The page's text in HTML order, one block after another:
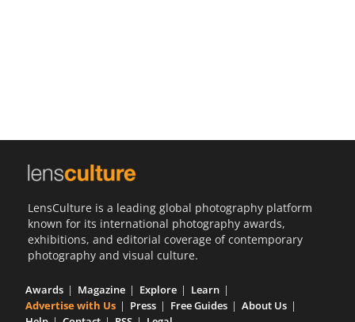
LensCulture is a leading global photography platform
known for its international photography awards,
exhibitions, and editorial coverage of contemporary
photography and visual culture.
Awards Magazine Explore
Learn
Advertise with Us
Press Free Guides
About Us